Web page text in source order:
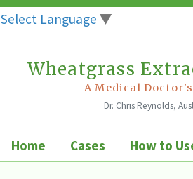
Select Language ▼
Wheatgrass
A Medical
Dr. Chris Reynolds,
Home Cases How to